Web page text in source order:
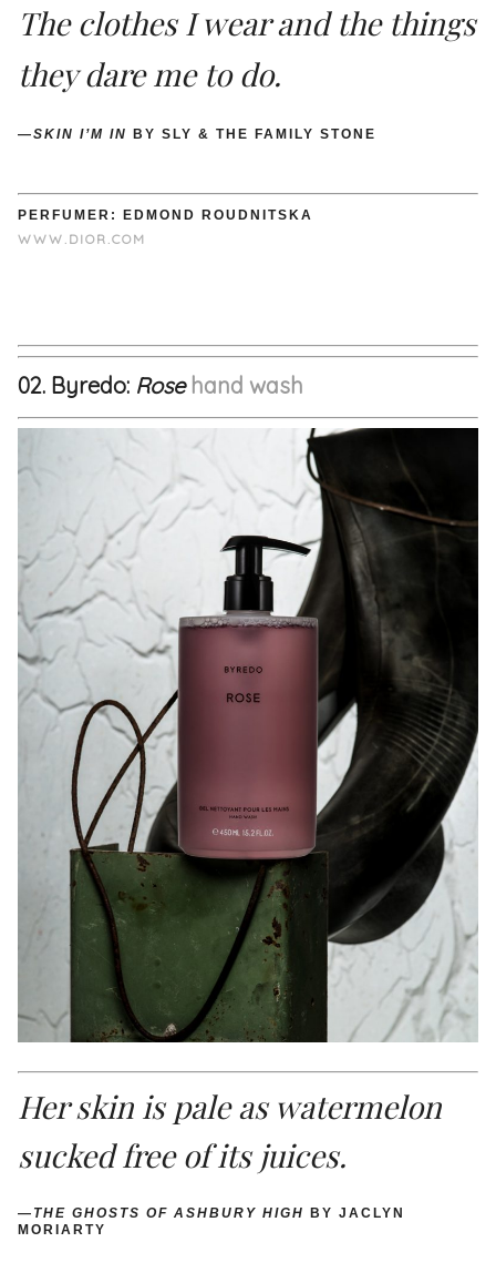
The clothes I wear and the things
they dare me to do.
—SKIN I’M IN BY SLY & THE FAMILY STONE
PERFUMER: EDMOND ROUDNITSKA
WWW.DIOR.COM
02. Byredo: Rose hand wash
Her skin is pale as watermelon
sucked free of its juices.
— THE GHOSTS OF ASHBURY HIGH
BY JACLYN
MORIARTY